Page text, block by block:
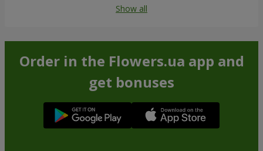
Show all
Order in the Flowers.ua app and
get bonuses